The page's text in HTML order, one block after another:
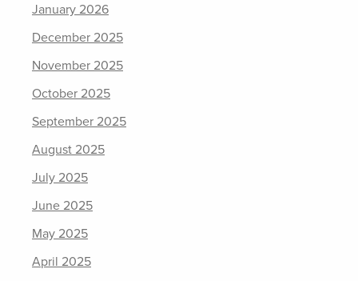
January 2026
December 2025
November 2025
October 2025
September 2025
August 2025
July 2025
June 2025
May 2025
April 2025